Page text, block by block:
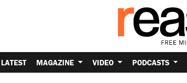
LATEST MAGAZINE VIDEO PODCASTS